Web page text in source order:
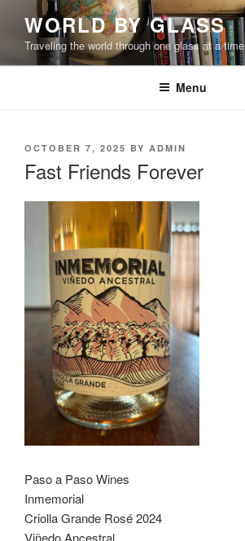
content
WORLD BY GLASS
Traveling the world through one glass at a time
Menu
POSTED
ON
OCTOBER 7, 2025 BY ADMIN
Fast Friends Forever
Paso a Paso Wines
Inmemorial
Criolla Grande Rosé 2024
Viñedo Ancestral